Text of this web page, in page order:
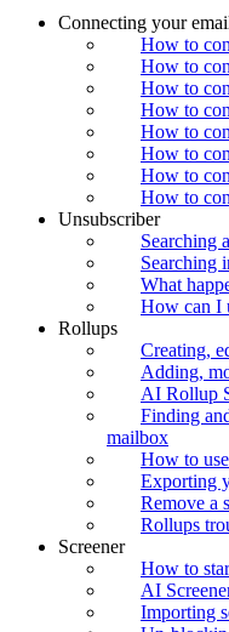
Connecting your
How to
How to
How to
How to
How to
How to
How to
How to
Unsubscriber
Searching
Searching
What
How can I
Rollups
Creating,
Adding,
AI Rollup
Finding
mailbox
How to
Exporting
Remove a
Rollups
Screener
How to
AI
Importing